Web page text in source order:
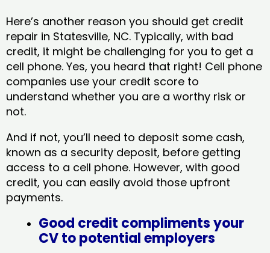
Here’s another reason you should get credit
repair in Statesville, NC​. Typically, with bad
credit, it might be challenging for you to get a
cell phone. Yes, you heard that right! Cell phone
companies use your credit score to
understand whether you are a worthy risk or
not.
And if not, you’ll need to deposit some cash,
known as a security deposit, before getting
access to a cell phone. However, with good
credit, you can easily avoid those upfront
payments.
Good credit compliments your
CV to potential employers